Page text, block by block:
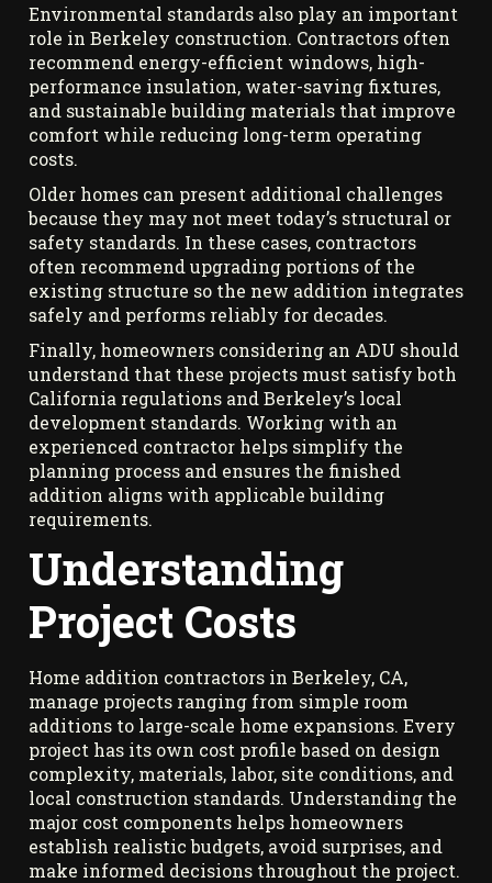
Environmental standards also play an important
role in Berkeley construction. Contractors often
recommend energy-efficient windows, high-
performance insulation, water-saving fixtures,
and sustainable building materials that improve
comfort while reducing long-term operating
costs.
Older homes can present additional challenges
because they may not meet today’s structural or
safety standards. In these cases, contractors
often recommend upgrading portions of the
existing structure so the new addition integrates
safely and performs reliably for decades.
Finally, homeowners considering an ADU should
understand that these projects must satisfy both
California regulations and Berkeley’s local
development standards. Working with an
experienced contractor helps simplify the
planning process and ensures the finished
addition aligns with applicable building
requirements.
Understanding
Project Costs
Home addition contractors in Berkeley, CA,
manage projects ranging from simple room
additions to large-scale home expansions. Every
project has its own cost profile based on design
complexity, materials, labor, site conditions, and
local construction standards. Understanding the
major cost components helps homeowners
establish realistic budgets, avoid surprises, and
make informed decisions throughout the project.